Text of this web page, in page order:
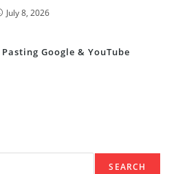
July 8, 2026
Google & YouTube
SEARCH